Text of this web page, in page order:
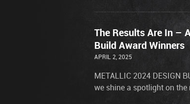
The Results Are In –
Build Award Winners
APRIL 2, 2025
METALLIC 2024 DESIGN
we shine a spotlight on